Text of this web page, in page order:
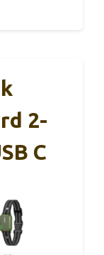
2-
C